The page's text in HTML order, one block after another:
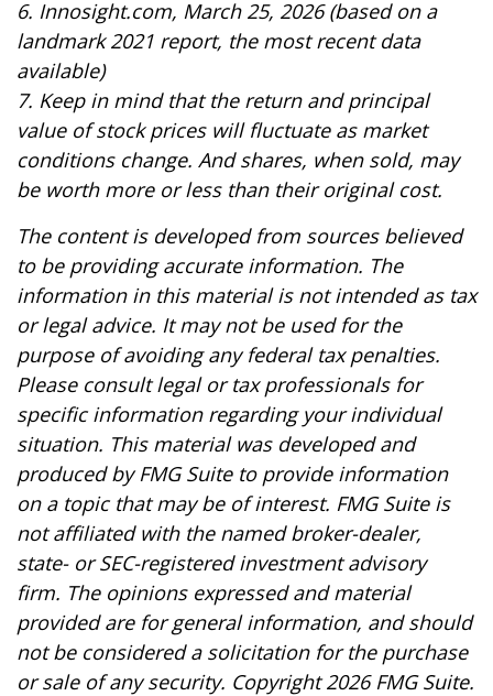
6. Innosight.com, March 25, 2026 (based on a
landmark 2021 report, the most recent data
available)
7. Keep in mind that the return and principal
value of stock prices will fluctuate as market
conditions change. And shares, when sold, may
be worth more or less than their original cost.
The content is developed from sources believed
to be providing accurate information. The
information in this material is not intended as tax
or legal advice. It may not be used for the
purpose of avoiding any federal tax penalties.
Please consult legal or tax professionals for
specific information regarding your individual
situation. This material was developed and
produced by FMG Suite to provide information
on a topic that may be of interest. FMG Suite is
not affiliated with the named broker-dealer,
state- or SEC-registered investment advisory
firm. The opinions expressed and material
provided are for general information, and should
not be considered a solicitation for the purchase
or sale of any security. Copyright2026 FMG Suite.